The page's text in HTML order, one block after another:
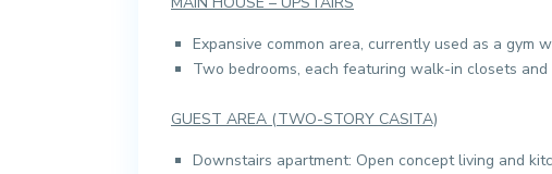
Expansive common area, currently used as a gym
Two bedrooms, each featuring walk-in closets
GUEST AREA (TWO-STORY CASITA)
Downstairs apartment: Open concept living and